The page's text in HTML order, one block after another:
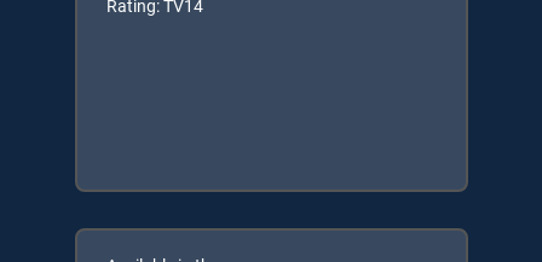
Rating: TV14